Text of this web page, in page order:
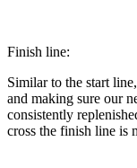
Finish line:
Similar to the start
and making sure our
consistently
cross the finish line is